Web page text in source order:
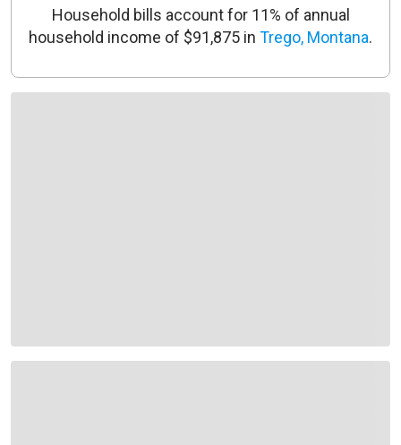
Household bills account for 11% of annual
household income of $91,875 in Trego, Montana.